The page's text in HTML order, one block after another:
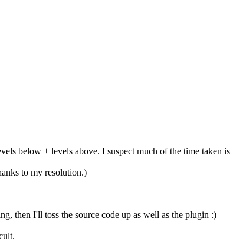
below + levels above. I suspect much of the time taken
to my resolution.)
then I'll toss the source code up as well as the plugin :)